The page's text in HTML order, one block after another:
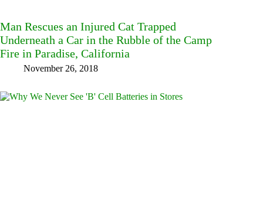
Man Rescues an Injured Cat Trapped
Underneath a Car in the Rubble of the Camp
Fire in Paradise, California
November 26, 2018